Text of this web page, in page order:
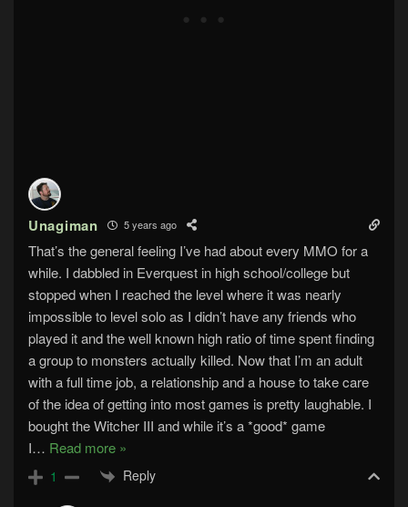
Unagiman 5 years ago
That’s the general feeling I’ve had about every MMO for a
while. I dabbled in Everquest in high school/college but
stopped when I reached the level where it was nearly
impossible to level solo as I didn’t have any friends who
played it and the well known high ratio of time spent finding
a group to monsters actually killed. Now that I’m an adult
with a full time job, a relationship and a house to take care
of the idea of getting into most games is pretty laughable. I
bought the Witcher III and while it’s a *good* game
I… Read more »
1 Reply